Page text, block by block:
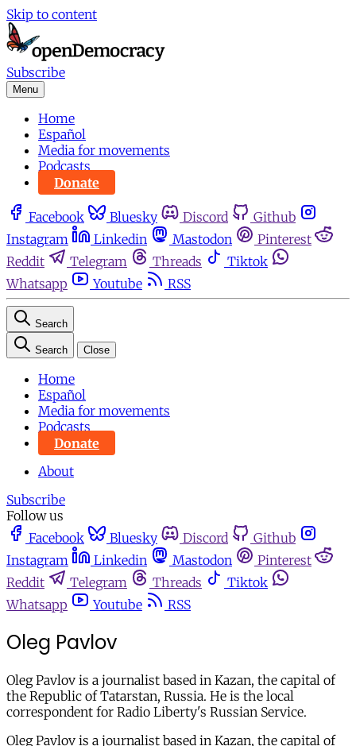
Skip to content
Subscribe
Menu
Home
Español
Media for movements
Podcasts
Donate
Facebook Bluesky Discord
Github
Instagram
Linkedin Mastodon
Pinterest
Reddit
Telegram Threads
Tiktok
Whatsapp
Youtube RSS
Search
Search Close
Home
Español
Media for movements
Podcasts
Donate
About
Subscribe
Follow us
Facebook
Bluesky Discord
Github
Instagram
Linkedin Mastodon
Pinterest
Reddit
Telegram Threads
Tiktok
Whatsapp
Youtube RSS
Oleg Pavlov
Oleg Pavlov is a journalist based in Kazan, the capital of
the Republic of Tatarstan, Russia. He is the local
correspondent for Radio Liberty's Russian Service.
Oleg Pavlov is a journalist based in Kazan, the capital of